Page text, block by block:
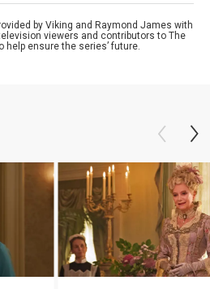
by Viking and Raymond James with
viewers and contributors to The
help ensure the series’ future.